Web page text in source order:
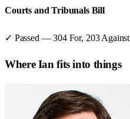
Courts and Tribunals Bill
✓ Passed —304For, 203 Against
WhereIanfits into things